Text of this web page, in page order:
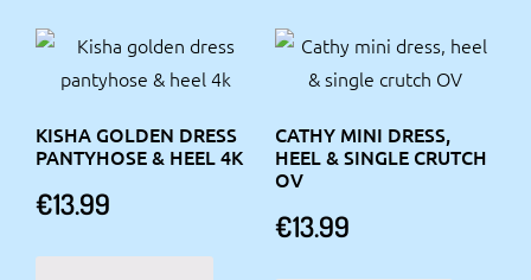
KISHA GOLDEN DRESS
PANTYHOSE & HEEL 4K
€13.99
CATHY MINI DRESS,
HEEL & SINGLE CRUTCH
OV
€13.99